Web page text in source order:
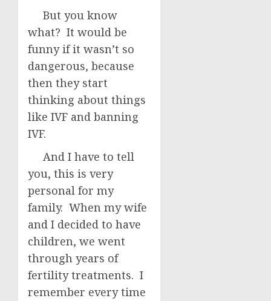
But you know
what? It would be
funny if it wasn’t so
dangerous, because
then they start
thinking about things
like IVF and banning
IVF.
And I have to tell
you, this is very
personal for my
family. When my wife
and I decided to have
children, we went
through years of
fertility treatments. I
remember every time